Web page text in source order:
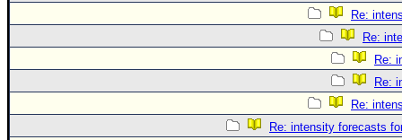
Re:
Re:
Re:
Re:
Re:
Re: intensity forecasts